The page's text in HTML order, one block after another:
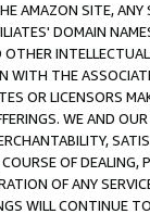
AMAZON SITE,
DOMAIN
WITH THE
OR LICENSORS
WE AND
OF DEALING,
OF ANY
WILL CONTINUE